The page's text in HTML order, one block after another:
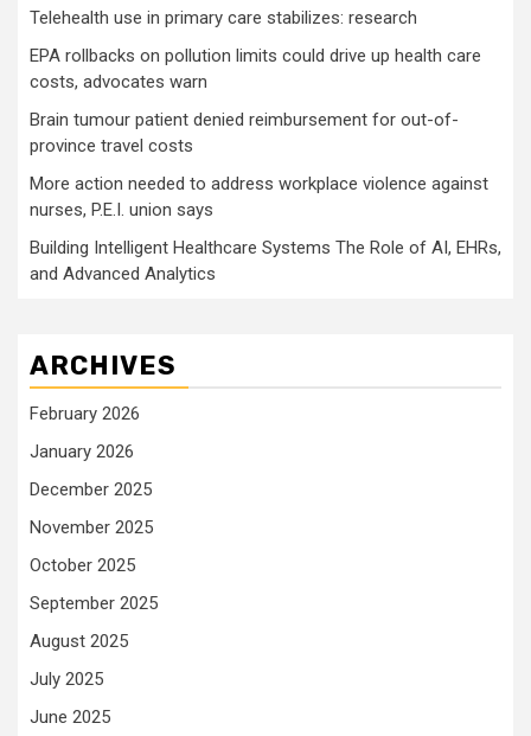
Telehealth use in primary care stabilizes: research
EPA rollbacks on pollution limits could drive up health care
costs, advocates warn
Brain tumour patient denied reimbursement for out-of-
province travel costs
More action needed to address workplace violence against
nurses, P.E.I. union says
Building Intelligent Healthcare Systems The Role of AI, EHRs,
and Advanced Analytics
ARCHIVES
February 2026
January 2026
December 2025
November 2025
October 2025
September 2025
August 2025
July 2025
June 2025